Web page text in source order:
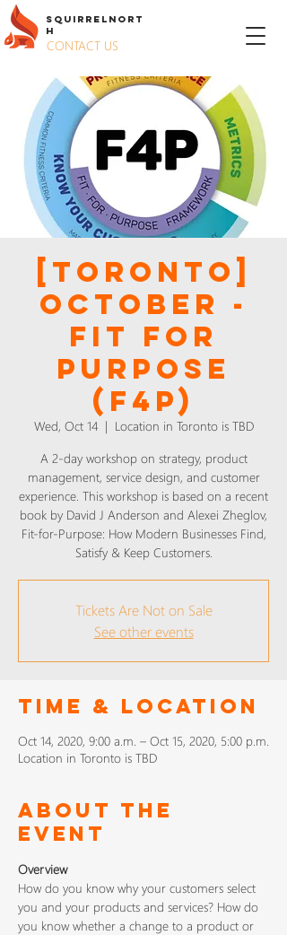
S QUIRREL N ORT
H
CONTACT US
[Toronto]
October -
Fit for
Purpose
(F4P)
Wed, Oct 14
  |
Location in Toronto is TBD
A 2-day workshop on strategy, product
management, service design, and customer
experience. This workshop is based on a recent
book by David J Anderson and Alexei Zheglov,
Fit-for-Purpose: How Modern Businesses Find,
Satisfy & Keep Customers.
Tickets Are Not on Sale
See other events
Time & Location
Oct 14, 2020, 9:00 a.m. – Oct 15, 2020, 5:00 p.m.
Location in Toronto is TBD
About The
Event
Overview
How do you know why your customers select
you and your products and services? How do
you know whether a change to a product or